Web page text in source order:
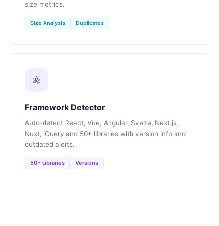
size metrics.
Size Analysis Duplicates
⚛️
Framework Detector
Auto-detect React, Vue, Angular, Svelte, Next.js,
Nuxt, jQuery and 50+ libraries with version info and
outdated alerts.
50+ Libraries Versions